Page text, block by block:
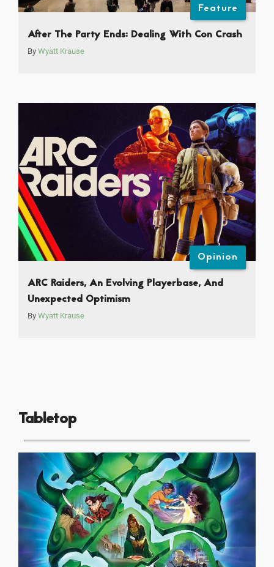
Feature
After The Party Ends: Dealing With Con Crash
By Wyatt Krause
Opinion
ARC Raiders, An Evolving Playerbase, And
Unexpected Optimism
By Wyatt Krause
Tabletop